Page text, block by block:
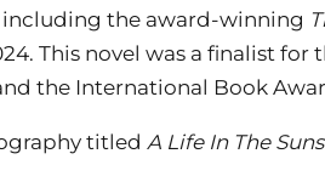
including the award-winning
This novel was a finalist
the International Book
titled A Life In The